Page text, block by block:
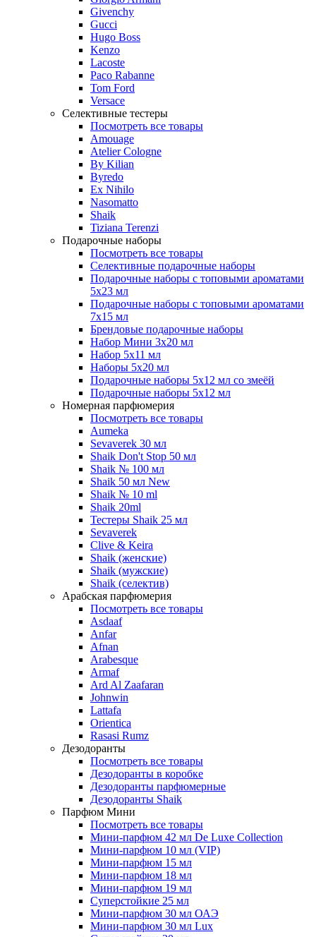
Givenchy
Gucci
Hugo Boss
Kenzo
Lacoste
Paco Rabanne
Tom Ford
Versace
Селективные тестеры
Посмотреть все товары
Amouage
Atelier Cologne
By Kilian
Byredo
Ex Nihilo
Nasomatto
Shaik
Tiziana Terenzi
Подарочные наборы
Посмотреть все товары
Селективные подарочные наборы
Подарочные наборы с топовыми ароматами
5х23 мл
Подарочные наборы с топовыми ароматами
7х15 мл
Брендовые подарочные наборы
Набор Мини 3x20 мл
Набор 5х11 мл
Наборы 5x20 мл
Подарочные наборы 5х12 мл со змеёй
Подарочные наборы 5х12 мл
Номерная парфюмерия
Посмотреть все товары
Aumeka
Sevaverek 30 мл
Shaik Don't Stop 50 мл
Shaik № 100 мл
Shaik 50 мл New
Shaik № 10 ml
Shaik 20ml
Тестеры Shaik 25 мл
Sevaverek
Clive & Keira
Shaik (женские)
Shaik (мужские)
Shaik (селектив)
Арабская парфюмерия
Посмотреть все товары
Asdaaf
Anfar
Afnan
Arabesque
Armaf
Ard Al Zaafaran
Johnwin
Lattafa
Orientica
Rasasi Rumz
Дезодоранты
Посмотреть все товары
Дезодоранты в коробке
Дезодоранты парфюмерные
Дезодоранты Shaik
Парфюм Мини
Посмотреть все товары
Мини-парфюм 42 мл De Luxe Collection
Мини-парфюм 10 мл (VIP)
Мини-парфюм 15 мл
Мини-парфюм 18 мл
Мини-парфюм 19 мл
Суперстойкие 25 мл
Мини-парфюм 30 мл ОАЭ
Мини-парфюм 30 мл Lux